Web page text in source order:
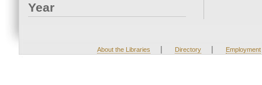
Year
About the Libraries | Directory | Employment